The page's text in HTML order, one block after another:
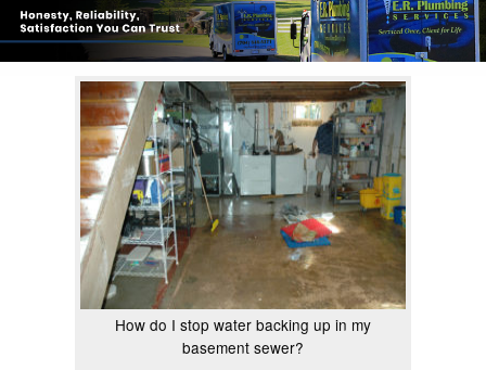
How do I stop water backing up in my
basement sewer?